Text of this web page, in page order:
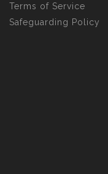
Terms of Service
Safeguarding Policy